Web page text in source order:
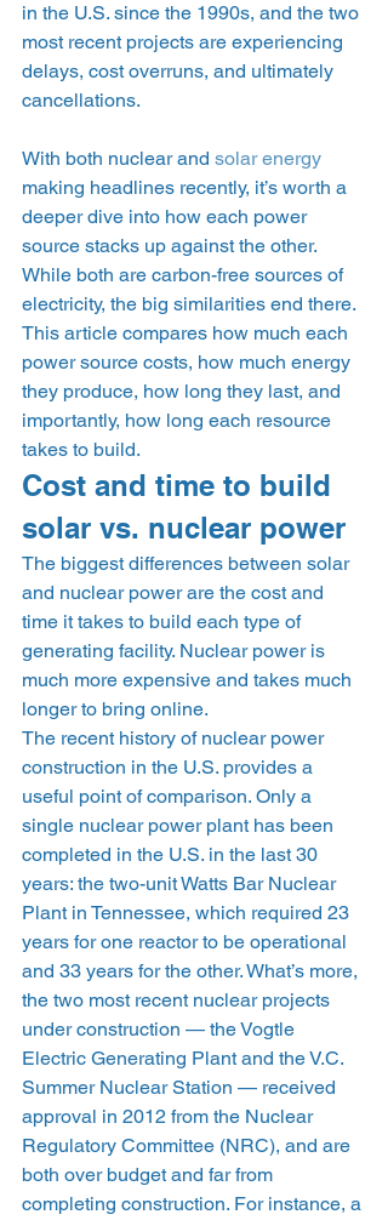
in the U.S. since the 1990s, and the two
most recent projects are experiencing
delays, cost overruns, and ultimately
cancellations.
With both nuclear and solar energy
making headlines recently, it’s worth a
deeper dive into how each power
source stacks up against the other.
While both are carbon-free sources of
electricity, the big similarities end there.
This article compares how much each
power source costs, how much energy
they produce, how long they last, and
importantly, how long each resource
takes to build.
Cost and time to build
solar vs. nuclear power
The biggest differences between solar
and nuclear power are the cost and
time it takes to build each type of
generating facility. Nuclear power is
much more expensive and takes much
longer to bring online.
The recent history of nuclear power
construction in the U.S. provides a
useful point of comparison. Only a
single nuclear power plant has been
completed in the U.S. in the last 30
years: the two-unit Watts Bar Nuclear
Plant in Tennessee, which required 23
years for one reactor to be operational
and 33 years for the other. What’s more,
the two most recent nuclear projects
under construction — the Vogtle
Electric Generating Plant and the V.C.
Summer Nuclear Station — received
approval in 2012 from the Nuclear
Regulatory Committee (NRC), and are
both over budget and far from
completing construction. For instance, a